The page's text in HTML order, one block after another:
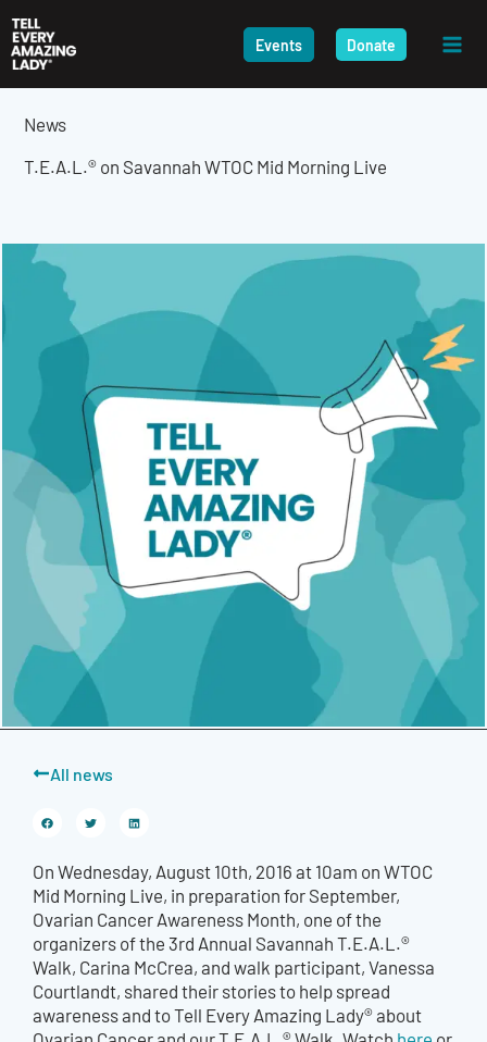
to
content
Events Donate
News
T.E.A.L.® on Savannah WTOC Mid Morning Live
All news
On Wednesday, August 10th, 2016 at 10am on WTOC
Mid Morning Live, in preparation for September,
Ovarian Cancer Awareness Month, one of the
organizers of the 3rd Annual Savannah T.E.A.L.®
Walk, Carina McCrea, and walk participant, Vanessa
Courtlandt, shared their stories to help spread
awareness and to Tell Every Amazing Lady® about